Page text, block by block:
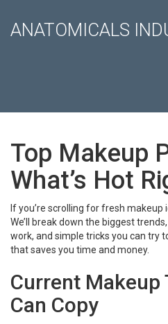
ANATOMICALS
Top Makeup
What’s Hot
If you’re scrolling for fresh makeup
We’ll break down the biggest
work, and simple tricks you can try
that saves you time and money.
Current Makeup
Can Copy